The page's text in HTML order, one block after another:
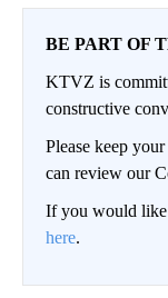
BE PART OF
KTVZ is
constructive
Please keep
can review our
If you would like
here.